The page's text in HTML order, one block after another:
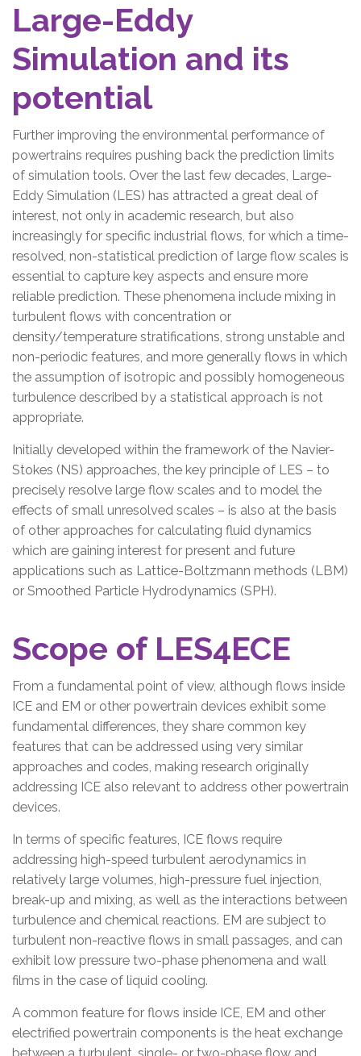
Large-Eddy
Simulation and its
potential
Further improving the environmental performance of
powertrains requires pushing back the prediction limits
of simulation tools. Over the last few decades, Large-
Eddy Simulation (LES) has attracted a great deal of
interest, not only in academic research, but also
increasingly for specific industrial flows, for which a time-
resolved, non-statistical prediction of large flow scales is
essential to capture key aspects and ensure more
reliable prediction. These phenomena include mixing in
turbulent flows with concentration or
density/temperature stratifications, strong unstable and
non-periodic features, and more generally flows in which
the assumption of isotropic and possibly homogeneous
turbulence described by a statistical approach is not
appropriate.
Initially developed within the framework of the Navier-
Stokes (NS) approaches, the key principle of LES – to
precisely resolve large flow scales and to model the
effects of small unresolved scales – is also at the basis
of other approaches for calculating fluid dynamics
which are gaining interest for present and future
applications such as Lattice-Boltzmann methods (LBM)
or Smoothed Particle Hydrodynamics (SPH).
Scope of LES4ECE
From a fundamental point of view, although flows inside
ICE and EM or other powertrain devices exhibit some
fundamental differences, they share common key
features that can be addressed using very similar
approaches and codes, making research originally
addressing ICE also relevant to address other powertrain
devices.
In terms of specific features, ICE flows require
addressing high-speed turbulent aerodynamics in
relatively large volumes, high-pressure fuel injection,
break-up and mixing, as well as the interactions between
turbulence and chemical reactions. EM are subject to
turbulent non-reactive flows in small passages, and can
exhibit low pressure two-phase phenomena and wall
films in the case of liquid cooling.
A common feature for flows inside ICE, EM and other
electrified powertrain components is the heat exchange